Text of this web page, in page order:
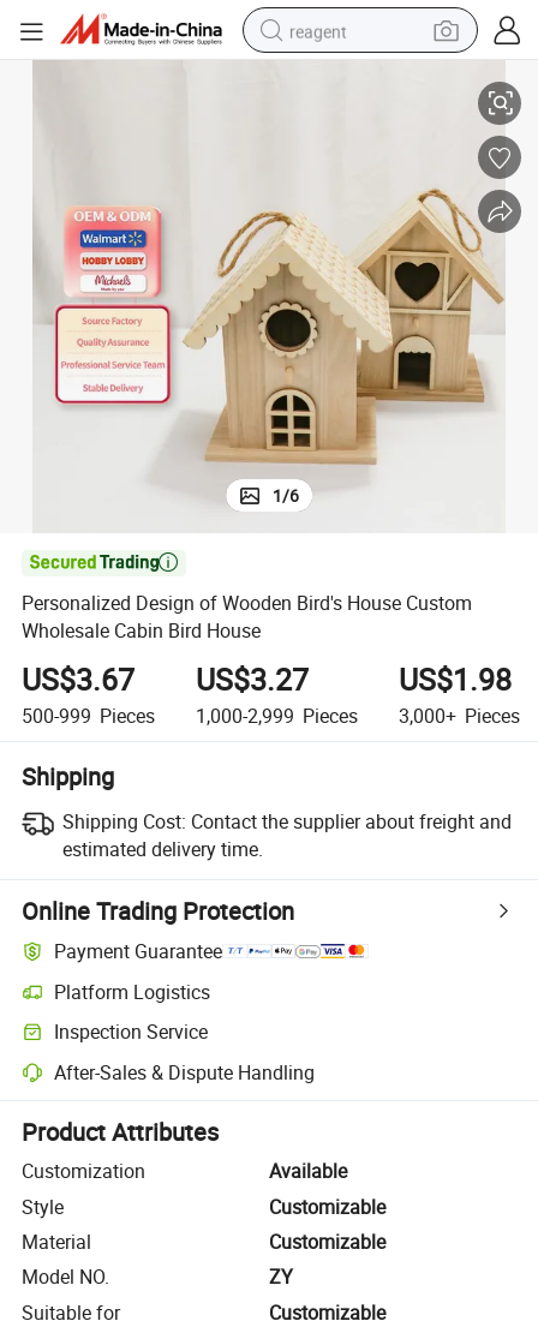
reagent
electric scooter
weight loss capsule
container house
sport shoe
1/6

Personalized Design of Wooden Bird's House Custom
Wholesale Cabin Bird House
US$3.67
500-999 Pieces
US$3.27
1,000-2,999 Pieces
US$1.98
3,000+ Pieces
Shipping
Shipping Cost: Contact the supplier about freight and
estimated delivery time.
Online Trading Protection
Payment Guarantee
Platform Logistics
Clearer shipment tracking with platform-supported logistics.
Inspection Service
Optional pre-shipment inspection for quality and quantity checks.
After-Sales & Dispute Handling
Platform-assisted dispute resolution, including refunds or returns
Product Attributes
Customization
Available
Style
Customizable
Material
Customizable
Model NO.
ZY
Suitable for
Customizable